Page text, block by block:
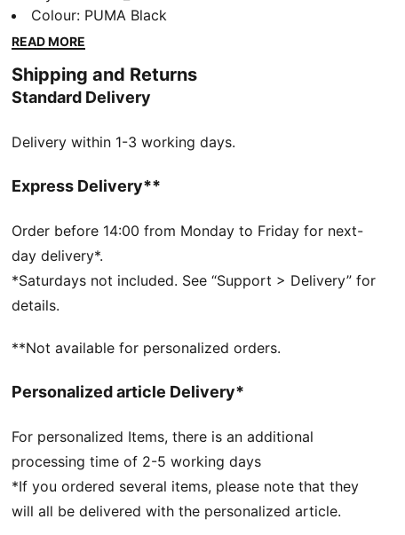
it’s designed to keep you moving through your day
with confidence. Whether you're out and about or
moment.
FEATURES & BENEFITS
DETAILS
Main material type: French terry
Long sleeves
Closure: Full zip
Length: Regular
Rise: Medium
Pockets: Side pockets
Colour: PUMA Black
READ MORE
Shipping and Returns
Standard Delivery
Delivery within 1-3 working days.
Express Delivery**
Order before 14:00 from Monday to Friday for next-
day delivery*.
*Saturdays not included. See “Support > Delivery” for
details.
**Not available for personalized orders.
Personalized article Delivery*
For personalized Items, there is an additional
processing time of 2-5 working days
*If you ordered several items, please note that they
will all be delivered with the personalized article.